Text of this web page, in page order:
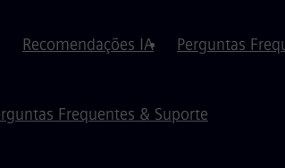
Recomendações IA Perguntas
Frequentes & Suporte